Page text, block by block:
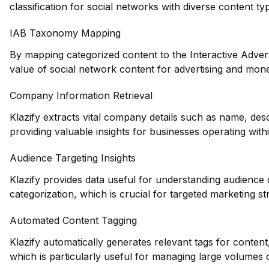
classification for social networks with diverse content
IAB Taxonomy Mapping
By mapping categorized content to the Interactive
value of social network content for advertising and
Company Information Retrieval
Klazify extracts vital company details such as name,
providing valuable insights for businesses operating
Audience Targeting Insights
Klazify provides data useful for understanding
categorization, which is crucial for targeted marketing
Automated Content Tagging
Klazify automatically generates relevant tags for
which is particularly useful for managing large